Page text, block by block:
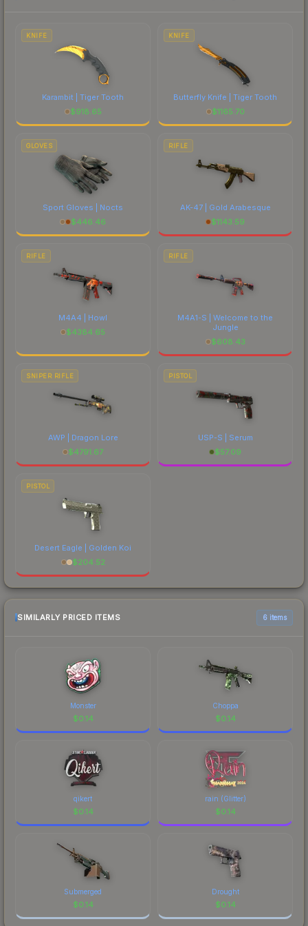
comparing total costs.
KNIFE
Karambit | Tiger Tooth
$918.65
KNIFE
Butterfly Knife | Tiger Tooth
$1165.70
GLOVES
Sport Gloves | Nocts
$446.46
RIFLE
AK-47 | Gold Arabesque
$1143.59
RIFLE
M4A4 | Howl
$4384.65
RIFLE
M4A1-S | Welcome to the
Jungle
$608.43
SNIPER RIFLE
AWP | Dragon Lore
$4791.67
PISTOL
USP-S | Serum
$57.09
PISTOL
Desert Eagle | Golden Koi
$204.52
SIMILARLY PRICED ITEMS 6 items
Monster
$0.14
Choppa
$0.14
qikert
$0.14
rain (Glitter)
$0.14
Submerged
$0.14
Drought
$0.14